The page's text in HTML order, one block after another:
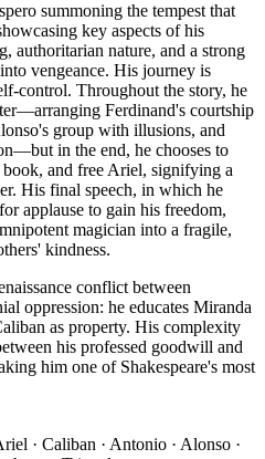
summoning the tempest that
key aspects of his
authoritarian nature, and a strong
vengeance. His journey is
control. Throughout the story, he
Ferdinand's courtship
group with illusions, and
in the end, he chooses to
and free Ariel, signifying a
His final speech, in which he
applause to gain his freedom,
magician into a fragile,
kindness.
conflict between
oppression: he educates Miranda
as property. His complexity
his professed goodwill and
him one of Shakespeare's most
· Caliban · Antonio · Alonso ·